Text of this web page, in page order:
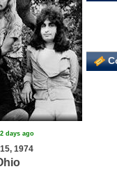
days ago
1974